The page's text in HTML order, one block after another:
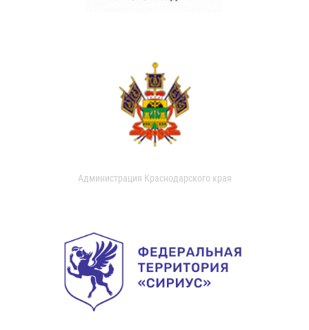
Администрация Краснодарского края